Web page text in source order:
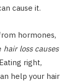
cause it.
hormones,
hair loss causes
right,
help your hair